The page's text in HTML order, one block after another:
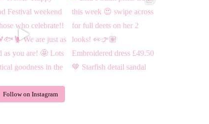
Follow on Instagram